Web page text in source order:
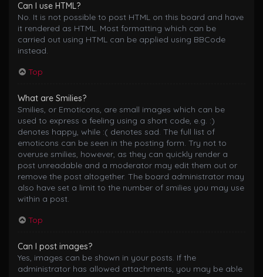
Can I use HTML?
No. It is not possible to post HTML on this board and have
it rendered as HTML. Most formatting which can be
carried out using HTML can be applied using BBCode
instead.
Top
What are Smilies?
Smilies, or Emoticons, are small images which can be
used to express a feeling using a short code, e.g. :)
denotes happy, while :( denotes sad. The full list of
emoticons can be seen in the posting form. Try not to
overuse smilies, however, as they can quickly render a
post unreadable and a moderator may edit them out or
remove the post altogether. The board administrator may
also have set a limit to the number of smilies you may use
within a post.
Top
Can I post images?
Yes, images can be shown in your posts. If the
administrator has allowed attachments, you may be able